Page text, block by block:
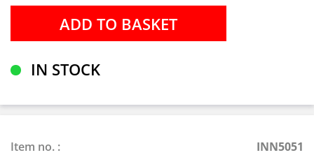
IN STOCK
Item no. :
INN5051